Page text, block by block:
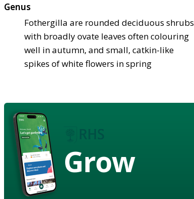
Genus
Fothergilla are rounded deciduous shrubs
with broadly ovate leaves often colouring
well in autumn, and small, catkin-like
spikes of white flowers in spring
Grow